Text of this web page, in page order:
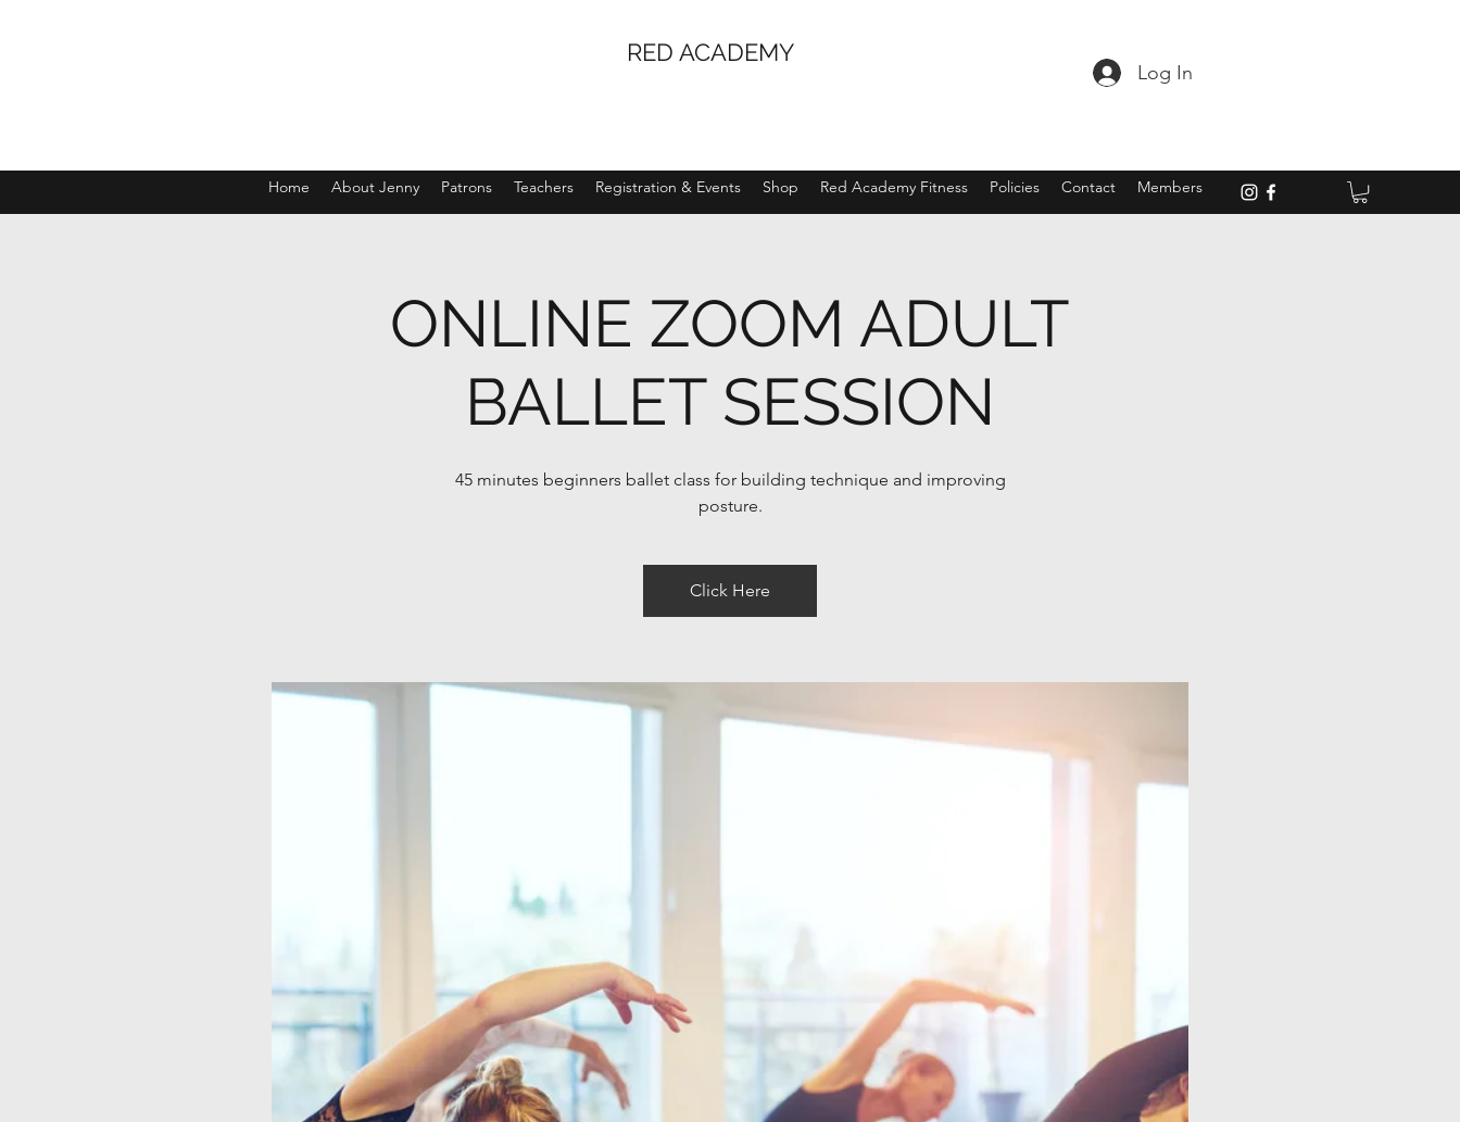
RED ACADEMY
Log In
Home About Jenny Patrons Teachers Registration & Events Shop Red Academy Fitness Policies Contact Members
ONLINE ZOOM ADULT
BALLET SESSION
45 minutes beginners ballet class for building technique and improving
posture.
Click Here